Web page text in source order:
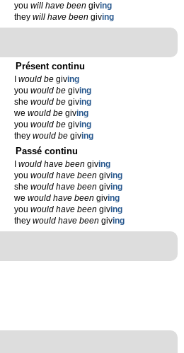
you will have beengiving
they will have beengiving
Présent continu
would begiving
you would begiving
she would begiving
we would begiving
you would begiving
they would begiving
Passé continu
would have beengiving
you would have beengiving
she would have beengiving
we would have beengiving
you would have beengiving
they would have beengiving